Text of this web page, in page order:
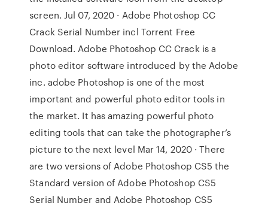
screen. Jul 07, 2020 · Adobe Photoshop CC
Crack Serial Number incl Torrent Free
Download. Adobe Photoshop CC Crack is a
photo editor software introduced by the Adobe
inc. adobe Photoshop is one of the most
important and powerful photo editor tools in
the market. It has amazing powerful photo
editing tools that can take the photographer’s
picture to the next level Mar 14, 2020 · There
are two versions of Adobe Photoshop CS5 the
Standard version of Adobe Photoshop CS5
Serial Number and Adobe Photoshop CS5